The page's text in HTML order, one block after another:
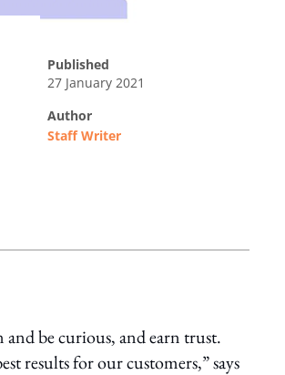
published
27 January 2021
author
Staff Writer
and be curious, and earn trust.
results for our customers,” says